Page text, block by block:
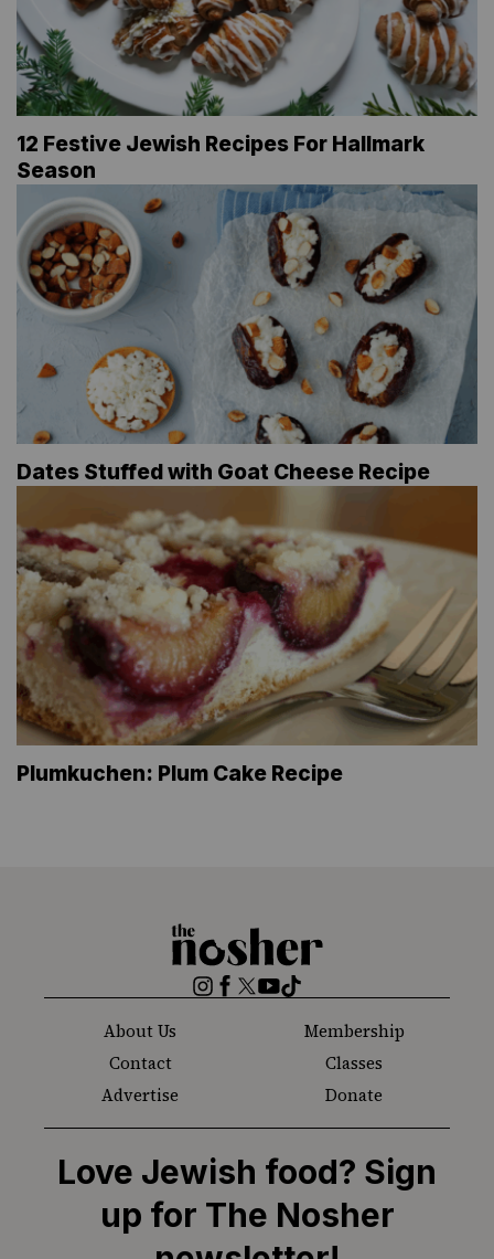
12 Festive Jewish Recipes For Hallmark
Season
Dates Stuffed with Goat Cheese Recipe
Plumkuchen: Plum Cake Recipe
The
Nosher
Instagram
Facebook
Twitter
YouTube
TikTok
About Us
Membership
Contact
Classes
Advertise
Donate
Love Jewish food? Sign
up for The Nosher